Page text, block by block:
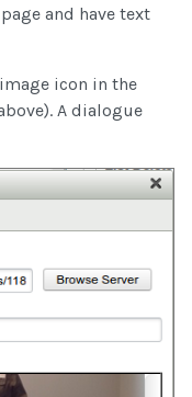
and have text
icon in the
A dialogue